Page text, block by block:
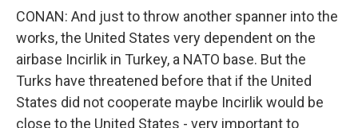
CONAN: And just to throw another spanner into the
works, the United States very dependent on the
airbase Incirlik in Turkey, a NATO base. But the
Turks have threatened before that if the United
States did not cooperate maybe Incirlik would be
close to the United States - very important to